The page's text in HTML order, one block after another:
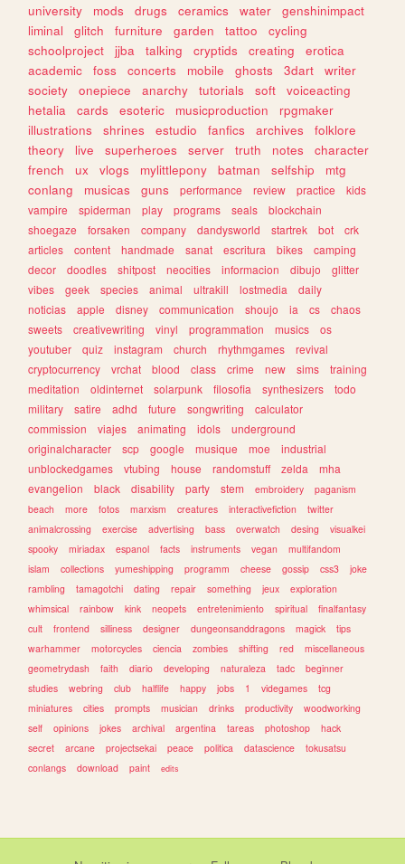
university
mods drugs ceramics water
genshinimpact
liminal
glitch furniture garden tattoo
cycling
schoolproject
jjba talking cryptids creating
erotica
academic
foss concerts mobile ghosts 3dart
writer
society
onepiece anarchy tutorials soft
voiceacting
hetalia
cards esoteric musicproduction
rpgmaker
illustrations
shrines estudio fanfics archives
folklore
theory
live superheroes server truth notes
character
french
ux vlogs mylittlepony batman selfship
mtg
conlang
musicas guns performance review practice
kids
vampire
spiderman play programs seals
blockchain
shoegaze
forsaken company dandysworld startrek bot
crk
articles
content handmade sanat escritura bikes
camping
decor
doodles shitpost neocities informacion dibujo
glitter
vibes
geek species animal ultrakill lostmedia
daily
noticias
apple disney communication shoujo ia cs
chaos
sweets
creativewriting vinyl programmation musics
os
youtuber
quiz instagram church rhythmgames
revival
cryptocurrency
vrchat blood class crime new sims
training
meditation
oldinternet solarpunk filosofia synthesizers
todo
military
satire adhd future songwriting
calculator
commission
viajes animating idols
underground
originalcharacter
scp google musique moe
industrial
unblockedgames
vtubing house randomstuff zelda
mha
evangelion
black disability party stem embroidery
paganism
beach
more fotos marxism creatures interactivefiction
twitter
animalcrossing
exercise advertising bass overwatch desing
visualkei
spooky
miriadax espanol facts instruments vegan
multifandom
islam
collections yumeshipping programm cheese gossip css3
joke
rambling
tamagotchi dating repair something jeux
exploration
whimsical
rainbow kink neopets entretenimiento spiritual
finalfantasy
cult
frontend silliness designer dungeonsanddragons magick
tips
warhammer
motorcycles ciencia zombies shifting red
miscellaneous
geometrydash
faith diario developing naturaleza tadc
beginner
studies
webring club halflife happy jobs 1 videgames
tcg
miniatures
cities prompts musician drinks productivity
woodworking
self
opinions jokes archival argentina tareas photoshop
hack
secret
arcane projectsekai peace politica datascience
tokusatsu
conlangs
download paint edits